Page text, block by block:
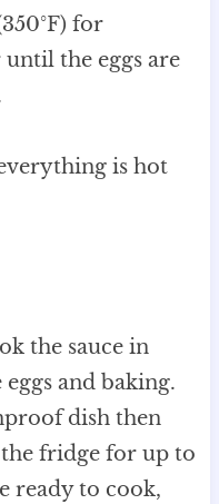
for
the eggs are
is hot
the sauce in
and baking.
dish then
fridge for up to
ready to cook,